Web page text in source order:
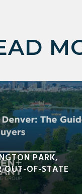
PARK,
OUT-OF-STATE